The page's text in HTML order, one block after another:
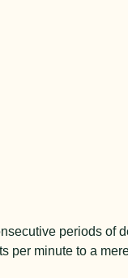
periods of
per minute to a